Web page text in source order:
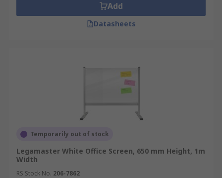
Add
Datasheets
Temporarily out of stock
Legamaster White Office Screen, 650 mm Height, 1m
Width
RS Stock No. 206-7862